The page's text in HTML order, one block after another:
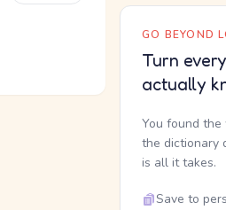
GO BEYOND
Turn
actually
You found the
the dictionary
is all it takes.
Save to